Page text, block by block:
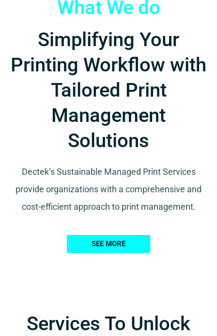
What We do
Simplifying Your
Printing Workflow with
Tailored Print
Management
Solutions
Dectek’s Sustainable Managed Print Services
provide organizations with a comprehensive and
cost-efficient approach to print management.
SEE MORE
Services To Unlock